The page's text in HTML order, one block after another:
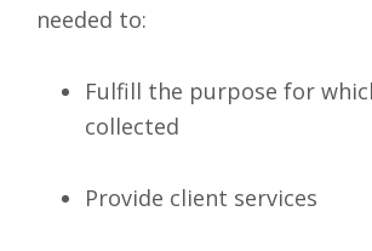
needed to:
Fulfill the purpose for
collected
Provide client services